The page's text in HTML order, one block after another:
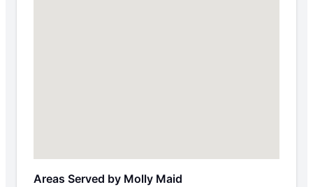
Areas Served by Molly Maid